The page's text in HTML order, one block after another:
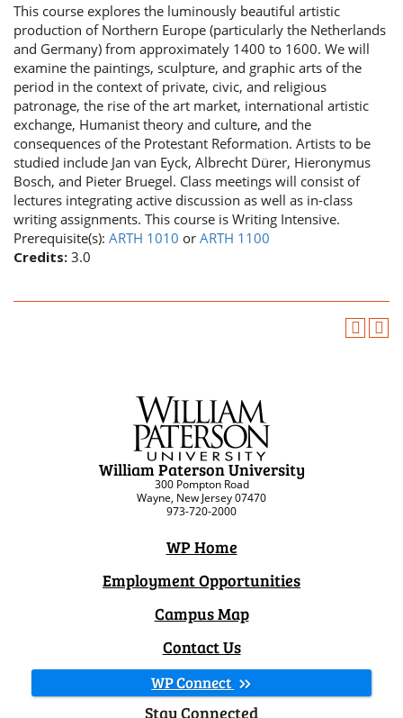
This course explores the luminously beautiful artistic
production of Northern Europe (particularly the Netherlands
and Germany) from approximately 1400 to 1600. We will
examine the paintings, sculpture, and graphic arts of the
period in the context of private, civic, and religious
patronage, the rise of the art market, international artistic
exchange, Humanist theory and culture, and the
consequences of the Protestant Reformation. Artists to be
studied include Jan van Eyck, Albrecht Dürer, Hieronymus
Bosch, and Pieter Bruegel. Class meetings will consist of
lectures integrating active discussion as well as in-class
writing assignments. This course is Writing Intensive.
Prerequisite(s): ARTH 1010 or ARTH 1100
Credits: 3.0
William Paterson University
300 Pompton Road
Wayne, New Jersey 07470
973-720-2000
WP Home
Employment Opportunities
Campus Map
Contact Us
WP Connect
Stay Connected